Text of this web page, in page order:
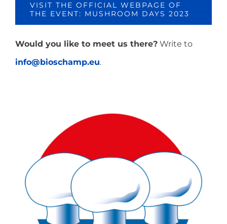
VISIT THE OFFICIAL WEBPAGE OF
THE EVENT: MUSHROOM DAYS 2023
Would you like to meet us there?Write to
info@bioschamp.eu.